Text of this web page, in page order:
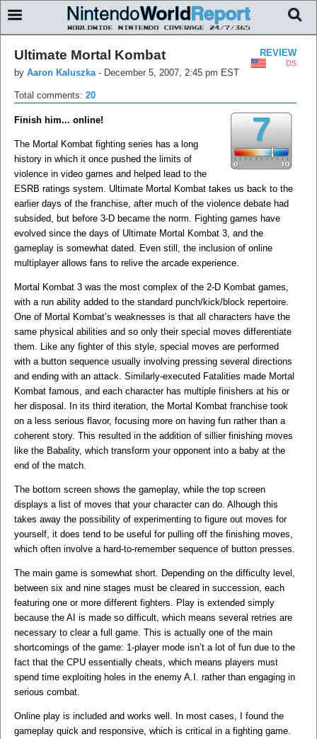
REVIEW
DS
Ultimate Mortal Kombat
by Aaron Kaluszka - December 5, 2007, 2:45 pm EST
Total comments: 20
7
Finish him... online!
The Mortal Kombat fighting series has a long
history in which it once pushed the limits of
violence in video games and helped lead to the
ESRB ratings system. Ultimate Mortal Kombat takes us back to the
earlier days of the franchise, after much of the violence debate had
subsided, but before 3-D became the norm. Fighting games have
evolved since the days of Ultimate Mortal Kombat 3, and the
gameplay is somewhat dated. Even still, the inclusion of online
multiplayer allows fans to relive the arcade experience.
Mortal Kombat 3 was the most complex of the 2-D Kombat games,
with a run ability added to the standard punch/kick/block repertoire.
One of Mortal Kombat’s weaknesses is that all characters have the
same physical abilities and so only their special moves differentiate
them. Like any fighter of this style, special moves are performed
with a button sequence usually involving pressing several directions
and ending with an attack. Similarly-executed Fatalities made Mortal
Kombat famous, and each character has multiple finishers at his or
her disposal. In its third iteration, the Mortal Kombat franchise took
on a less serious flavor, focusing more on having fun rather than a
coherent story. This resulted in the addition of sillier finishing moves
like the Babality, which transform your opponent into a baby at the
end of the match.
The bottom screen shows the gameplay, while the top screen
displays a list of moves that your character can do. Alhough this
takes away the possibility of experimenting to figure out moves for
yourself, it does tend to be useful for pulling off the finishing moves,
which often involve a hard-to-remember sequence of button presses.
The main game is somewhat short. Depending on the difficulty level,
between six and nine stages must be cleared in succession, each
featuring one or more different fighters. Play is extended simply
because the AI is made so difficult, which means several retries are
necessary to clear a full game. This is actually one of the main
shortcomings of the game: 1-player mode isn’t a lot of fun due to the
fact that the CPU essentially cheats, which means players must
spend time exploiting holes in the enemy A.I. rather than engaging in
serious combat.
Online play is included and works well. In most cases, I found the
gameplay quick and responsive, which is critical in a fighting game.